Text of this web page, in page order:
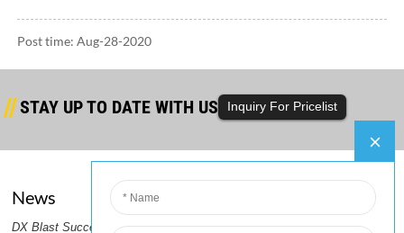
Post time: Aug-28-2020
STAY UP TO DATE WITH US Inquiry For Pricelist
News
DX Blast Successfully Ships SteelDX Blast Ships a Container of
PRODUCTS GUIDE